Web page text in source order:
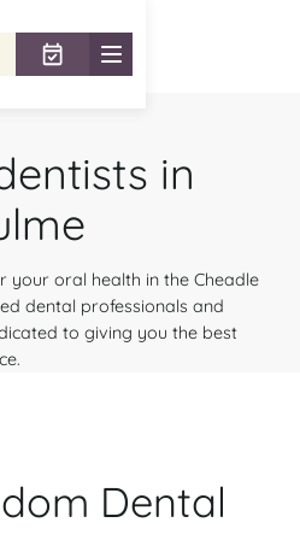
in
your oral health in the Cheadle
dental professionals and
to giving you the best
Dental